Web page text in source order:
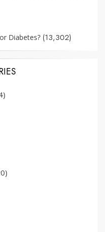
Diabetes? (13,302)